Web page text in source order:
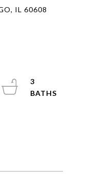
IL 60608
3